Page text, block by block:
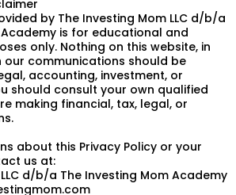
by The Investing Mom LLC d/b/a
is for educational and
only. Nothing on this website, in
our communications should be
accounting, investment, or
should consult your own qualified
making financial, tax, legal, or
about this Privacy Policy or your
us at:
d/b/a The Investing Mom Academy